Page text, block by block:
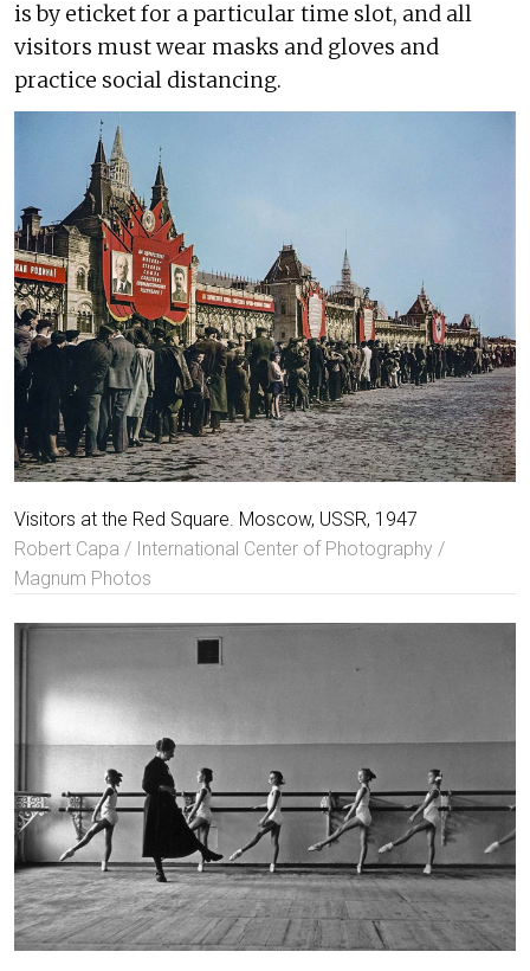
is by eticket for a particular time slot, and all
visitors must wear masks and gloves and
practice social distancing.
Visitors at the Red Square. Moscow, USSR, 1947
Robert Capa / International Center of Photography /
Magnum Photos